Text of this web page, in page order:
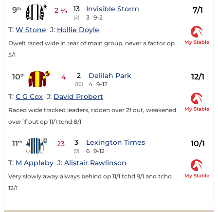
9th 2 ¼ 13
(2)
Invisible Storm
3 9-2
7/1
T: W Stone J: Hollie Doyle
Dwelt raced wide in rear of main group, never a factor op
5/1
My Stable
10th 4 2
(10)
Delilah Park
4 9-12
12/1
T: C G Cox J: David Probert
Raced wide tracked leaders, ridden over 2f out, weakened
over 1f out op 11/1 tchd 8/1
My Stable
11th 23 3
(9)
Lexington Times
6 9-12
10/1
T: M Appleby J: Alistair Rawlinson
Very slowly away always behind op 11/1 tchd 9/1 and tchd
12/1
My Stable